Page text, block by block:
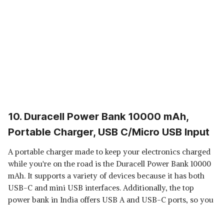
10. Duracell Power Bank 10000 mAh,
Portable Charger, USB C/Micro USB Input
A portable charger made to keep your electronics charged
while you're on the road is the Duracell Power Bank 10000
mAh. It supports a variety of devices because it has both
USB-C and mini USB interfaces. Additionally, the top
power bank in India offers USB A and USB-C ports, so you